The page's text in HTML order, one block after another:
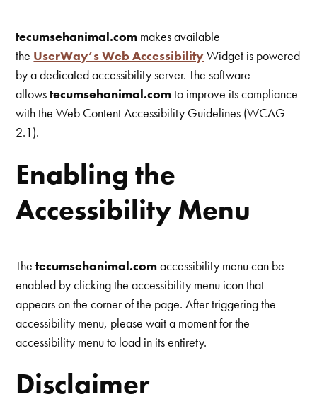
tecumsehanimal.com makes available
the UserWay’s Web AccessibilityWidget is powered
by a dedicated accessibility server. The software
allowstecumsehanimal.comto improve its compliance
with the Web Content Accessibility Guidelines (WCAG
2.1).
Enabling the
Accessibility Menu
Thetecumsehanimal.comaccessibility menu can be
enabled by clicking the accessibility menu icon that
appears on the corner of the page. After triggering the
accessibility menu, please wait a moment for the
accessibility menu to load in its entirety.
Disclaimer